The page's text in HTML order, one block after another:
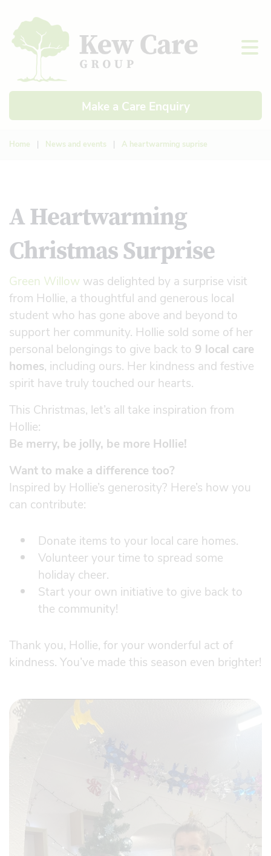
Make a Care Enquiry
Home | News and events | A heartwarming suprise
A Heartwarming
Christmas Surprise
Green Willow was delighted by a surprise visit
from Hollie, a thoughtful and generous local
student who has gone above and beyond to
support her community. Hollie sold some of her
personal belongings to give back to 9 local care
homes, including ours. Her kindness and festive
spirit have truly touched our hearts.
This Christmas, let’s all take inspiration from
Hollie:
Be merry, be jolly, be more Hollie!
Want to make a difference too?
Inspired by Hollie’s generosity? Here’s how you
can contribute:
Donate items to your local care homes.
Volunteer your time to spread some
holiday cheer.
Start your own initiative to give back to
the community!
Thank you, Hollie, for your wonderful act of
kindness. You’ve made this season even brighter!